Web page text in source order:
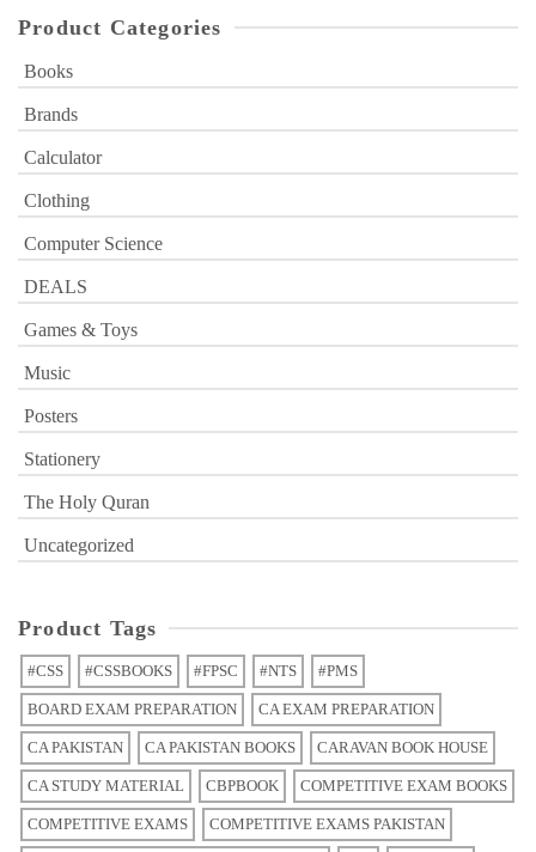
Product Categories
Books
Brands
Calculator
Clothing
Computer Science
DEALS
Games & Toys
Music
Posters
Stationery
The Holy Quran
Uncategorized
Product Tags
#CSS #CSSBOOKS #FPSC #NTS #PMS
BOARD EXAM PREPARATION CA EXAM PREPARATION
CA PAKISTAN CA PAKISTAN BOOKS CARAVAN BOOK HOUSE
CA STUDY MATERIAL CBPBOOK COMPETITIVE EXAM BOOKS
COMPETITIVE EXAMS COMPETITIVE EXAMS PAKISTAN